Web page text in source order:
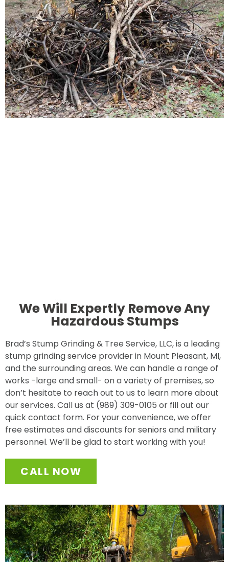
We Will Expertly Remove Any
Hazardous Stumps
Brad’s Stump Grinding & Tree Service, LLC, is a leading
stump grinding service provider in Mount Pleasant, MI,
and the surrounding areas. We can handle a range of
works -large and small- on a variety of premises, so
don’t hesitate to reach out to us to learn more about
our services. Call us at (989) 309-0105 or fill out our
quick contact form. For your convenience, we offer
free estimates and discounts for seniors and military
personnel. We’ll be glad to start working with you!
CALL NOW